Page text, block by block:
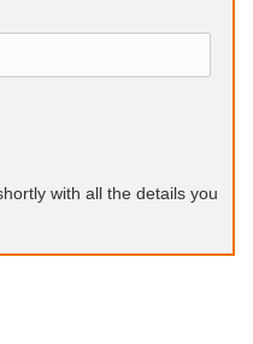
with all the details you